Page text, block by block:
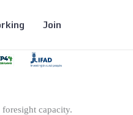
Join
capacity.